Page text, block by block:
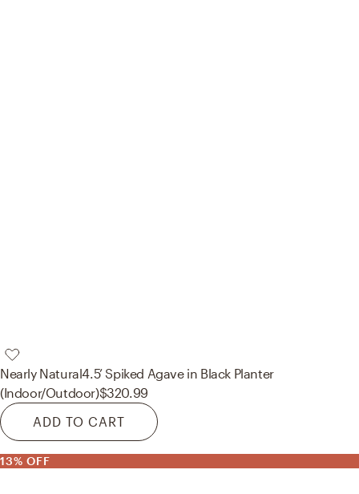
Nearly Natural4.5’ Spiked Agave in Black Planter
(Indoor/Outdoor)$320.99
ADD TO CART
13% OFF